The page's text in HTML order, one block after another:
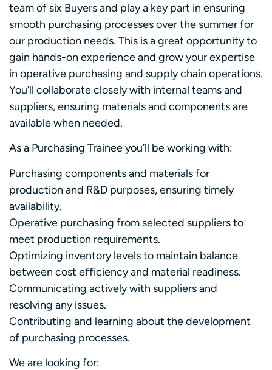
team of six Buyers and play a key part in ensuring
smooth purchasing processes over the summer for
our production needs. This is a great opportunity to
gain hands-on experience and grow your expertise
in operative purchasing and supply chain operations.
You’ll collaborate closely with internal teams and
suppliers, ensuring materials and components are
available when needed.
As a Purchasing Trainee you’ll be working with:
Purchasing components and materials for
production and R&D purposes, ensuring timely
availability.
Operative purchasing from selected suppliers to
meet production requirements.
Optimizing inventory levels to maintain balance
between cost efficiency and material readiness.
Communicating actively with suppliers and
resolving any issues.
Contributing and learning about the development
of purchasing processes.
We are looking for: